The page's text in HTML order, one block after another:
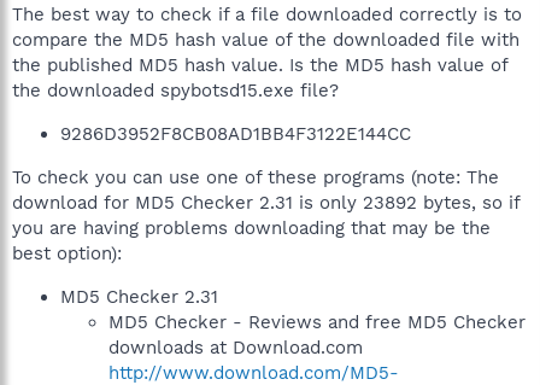
The best way to check if a file downloaded correctly is to
compare the MD5 hash value of the downloaded file with
the published MD5 hash value. Is the MD5 hash value of
the downloaded spybotsd15.exe file?
9286D3952F8CB08AD1BB4F3122E144CC
To check you can use one of these programs (note: The
download for MD5 Checker 2.31 is only 23892 bytes, so if
you are having problems downloading that may be the
best option):
MD5 Checker 2.31
MD5 Checker - Reviews and free MD5 Checker
downloads at Download.com
http://www.download.com/MD5-